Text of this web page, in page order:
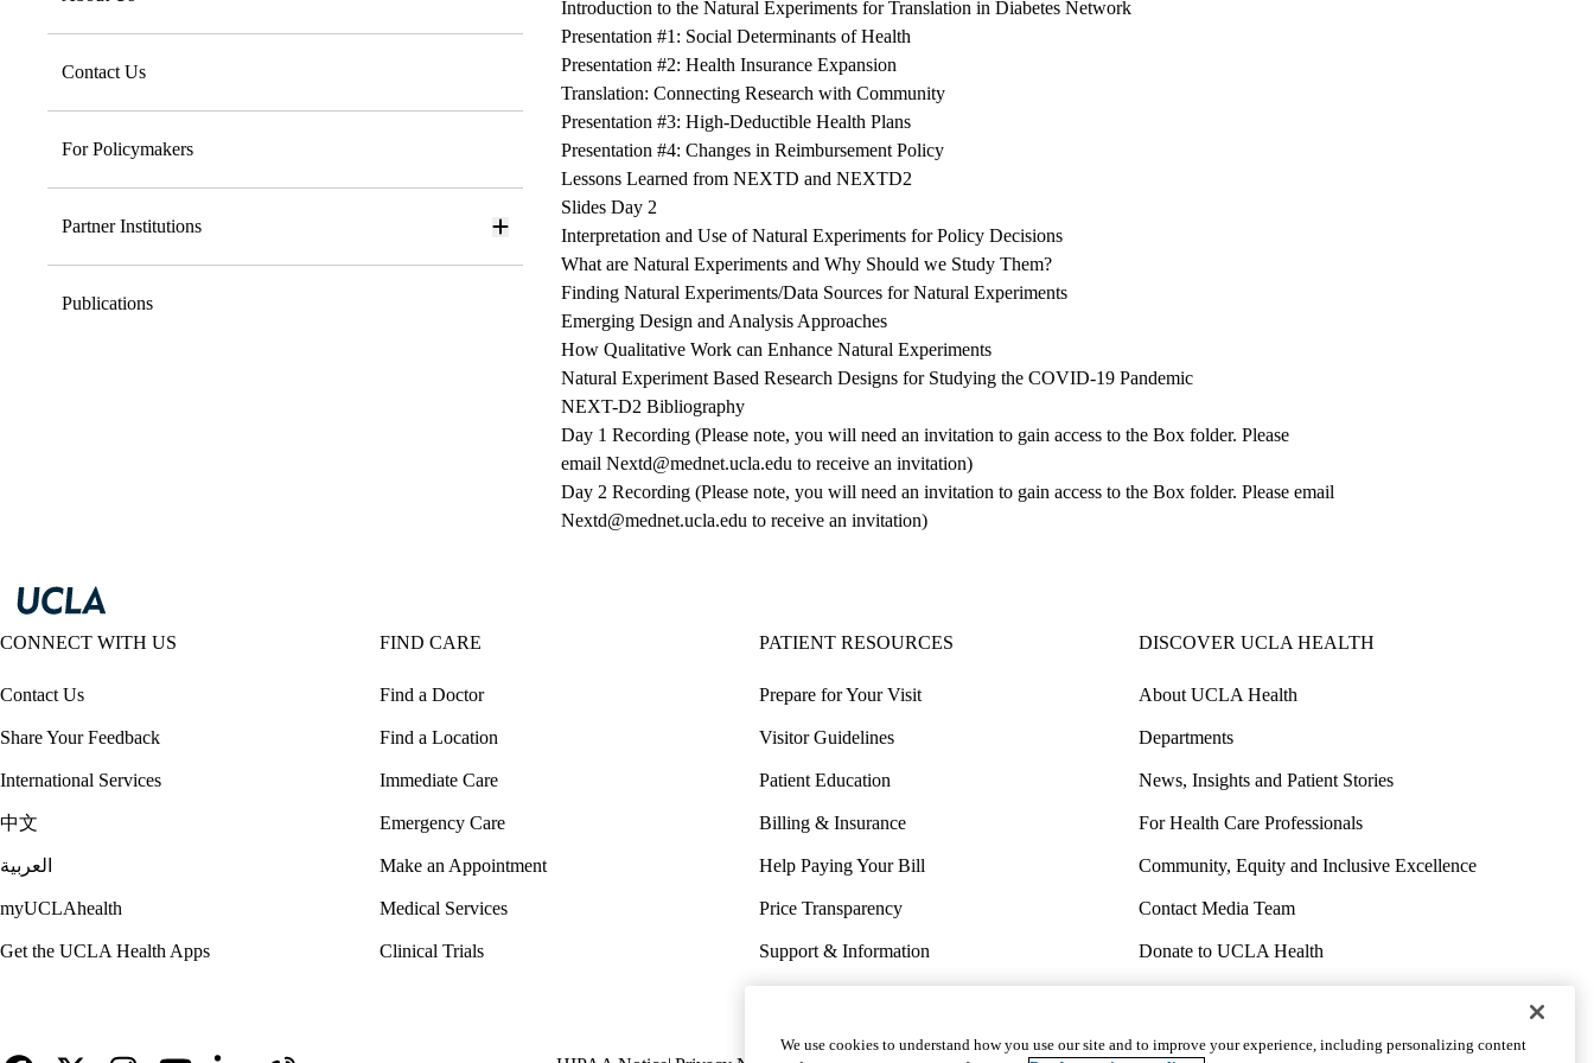
Contact Us
For Policymakers
Partner Institutions
Publications
Introduction to the Natural Experiments for Translation in Diabetes Network
Presentation #1: Social Determinants of Health
Presentation #2: Health Insurance Expansion
Translation: Connecting Research with Community
Presentation #3: High-Deductible Health Plans
Presentation #4: Changes in Reimbursement Policy
Lessons Learned from NEXTD and NEXTD2
Slides Day 2
Interpretation and Use of Natural Experiments for Policy Decisions
What are Natural Experiments and Why Should we Study Them?
Finding Natural Experiments/Data Sources for Natural Experiments
Emerging Design and Analysis Approaches
How Qualitative Work can Enhance Natural Experiments
Natural Experiment Based Research Designs for Studying the COVID-19 Pandemic
NEXT-D2 Bibliography
Day 1 Recording (Please note, you will need an invitation to gain access to the Box folder. Please
emailNextd@mednet.ucla.edu to receive an invitation)
Day 2 Recording (Please note, you will need an invitation to gain access to the Box folder. Please email
Nextd@mednet.ucla.edu to receive an invitation)
CONNECT WITH US
Contact Us
Share Your Feedback
International Services
中文
العربية
myUCLAhealth
Get the UCLA Health Apps
FIND CARE
Find a Doctor
Find a Location
Immediate Care
Emergency Care
Make an Appointment
Medical Services
Clinical Trials
PATIENT RESOURCES
Prepare for Your Visit
Visitor Guidelines
Patient Education
Billing & Insurance
Help Paying Your Bill
Price Transparency
Support & Information
Wellness & Routine Care
DISCOVER UCLA HEALTH
About UCLA Health
Departments
News, Insights and Patient Stories
For Health Care Professionals
Community, Equity and Inclusive Excellence
Contact Media Team
Donate to UCLA Health
Volunteer for UCLA Health
We use cookies to understand how you use our site and to improve your experience, including personalizing content